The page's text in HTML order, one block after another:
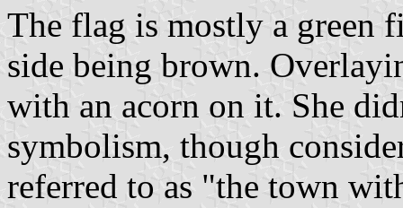
The flag is mostly a green
side being brown.
with an acorn on it. She
symbolism, though
referred to as "the town